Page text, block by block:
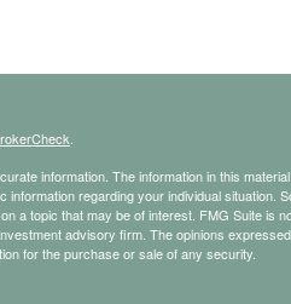
information. The information in this
regarding your individual situation.
a topic that may be of interest. FMG Suite is
advisory firm. The opinions
for the purchase or sale of any security.